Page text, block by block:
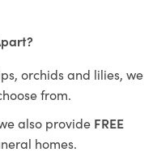
orchids and lilies, we
from.
also provide FREE
homes.